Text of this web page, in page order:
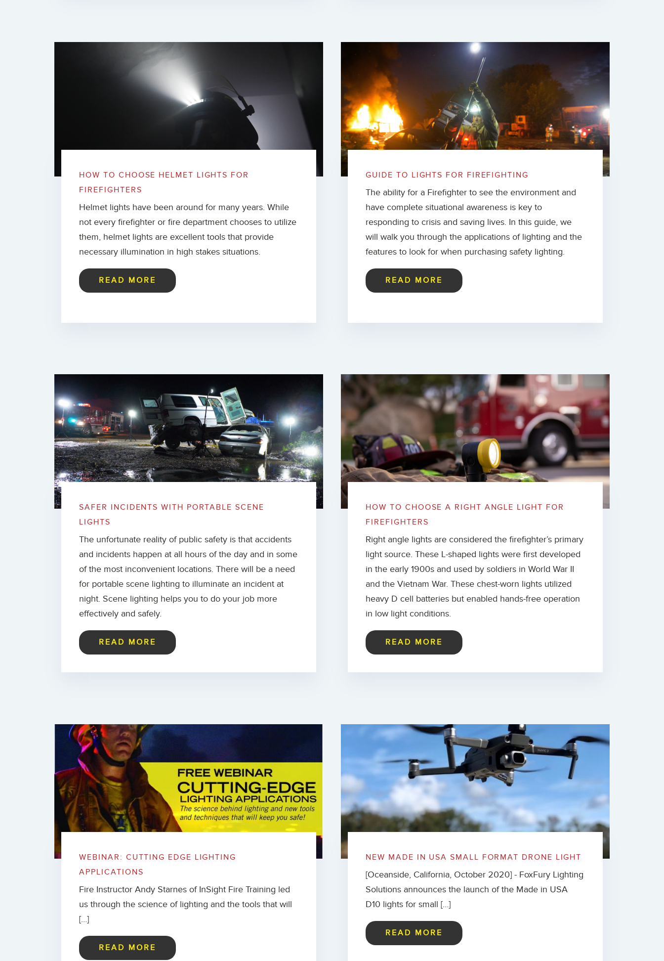
HOW TO CHOOSE HELMET LIGHTS FOR
FIREFIGHTERS
Helmet lights have been around for many years. While
not every firefighter or fire department chooses to utilize
them, helmet lights are excellent tools that provide
necessary illumination in high stakes situations.
READ MORE
GUIDE TO LIGHTS FOR FIREFIGHTING
The ability for a Firefighter to see the environment and
have complete situational awareness is key to
responding to crisis and saving lives. In this guide, we
will walk you through the applications of lighting and the
features to look for when purchasing safety lighting.
READ MORE
SAFER INCIDENTS WITH PORTABLE SCENE
LIGHTS
The unfortunate reality of public safety is that accidents
and incidents happen at all hours of the day and in some
of the most inconvenient locations. There will be a need
for portable scene lighting to illuminate an incident at
night. Scene lighting helps you to do your job more
effectively and safely.
READ MORE
HOW TO CHOOSE A RIGHT ANGLE LIGHT FOR
FIREFIGHTERS
Right angle lights are considered the firefighter’s primary
light source. These L-shaped lights were first developed
in the early 1900s and used by soldiers in World War II
and the Vietnam War. These chest-worn lights utilized
heavy D cell batteries but enabled hands-free operation
in low light conditions.
READ MORE
WEBINAR: CUTTING EDGE LIGHTING
APPLICATIONS
Fire Instructor Andy Starnes of InSight Fire Training led
us through the science of lighting and the tools that will
[…]
READ MORE
NEW MADE IN USA SMALL FORMAT DRONE LIGHT
[Oceanside, California, October 2020] - FoxFury Lighting
Solutions announces the launch of the Made in USA
D10 lights for small […]
READ MORE